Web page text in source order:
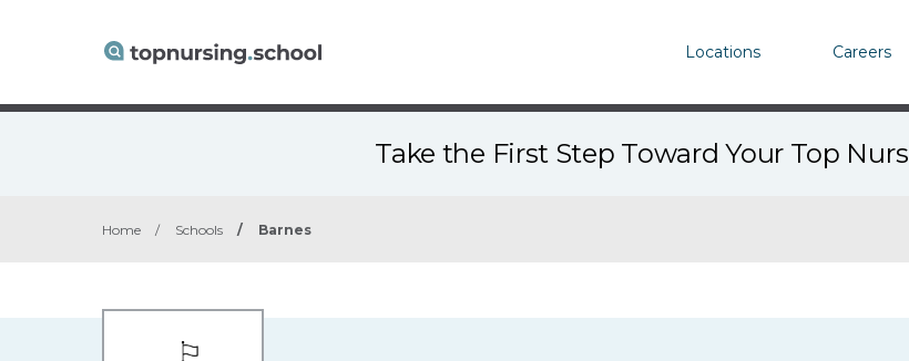
Locations Careers
Take the First Step Toward Your Top
Home / Schools / Barnes